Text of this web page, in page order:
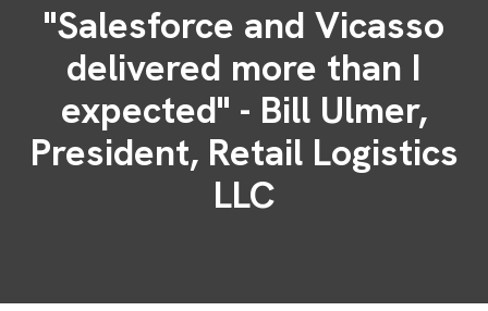
"Salesforce and Vicasso
delivered more than I
expected" - Bill Ulmer,
President, Retail Logistics
LLC